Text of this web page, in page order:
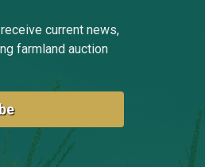
current news,
farmland auction